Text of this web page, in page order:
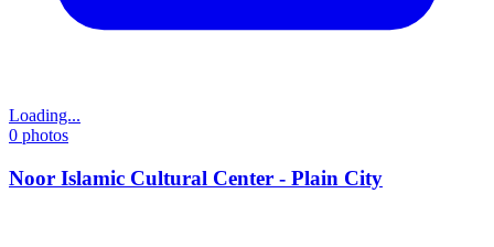
Loading...
0 photos
Noor Islamic Cultural Center - Plain City